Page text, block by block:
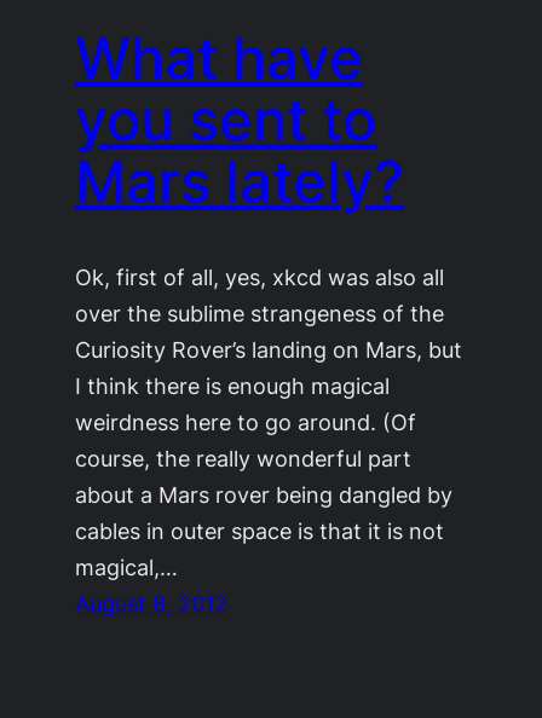
What have
you sent to
Mars lately?
Ok, first of all, yes, xkcd was also all
over the sublime strangeness of the
Curiosity Rover’s landing on Mars, but
I think there is enough magical
weirdness here to go around. (Of
course, the really wonderful part
about a Mars rover being dangled by
cables in outer space is that it is not
magical,…
August 8, 2012